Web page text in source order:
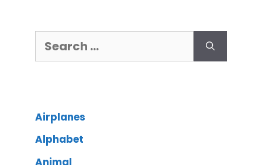
Airplanes
Alphabet
Animal